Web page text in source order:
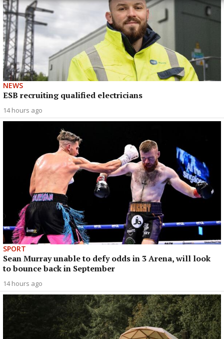
NEWS
ESB recruiting qualified electricians
14 hours ago
SPORT
Sean Murray unable to defy odds in 3 Arena, will look
to bounce back in September
14 hours ago